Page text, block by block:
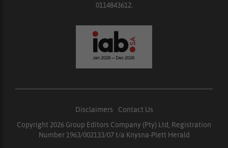
0114843612.
Disclaimers
Contact Us
Copyright 2026 Group Editors Company (Pty) Ltd, Registration
Number 1963/002133/07 t/a Knysna-Plett Herald